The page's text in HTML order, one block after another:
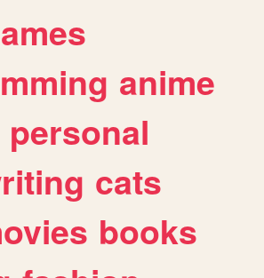
anime
personal
cats
books